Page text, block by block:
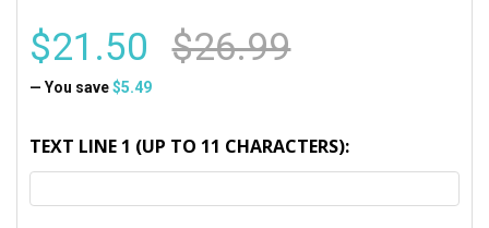
$21.50 $26.99
— You save $5.49
TEXT LINE 1 (UP TO 11 CHARACTERS):